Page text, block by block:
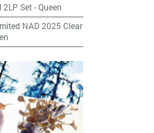
2LP Set-Queen
NAD 2025 Clear